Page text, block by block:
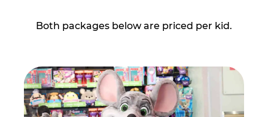
Both packages below are priced per kid.